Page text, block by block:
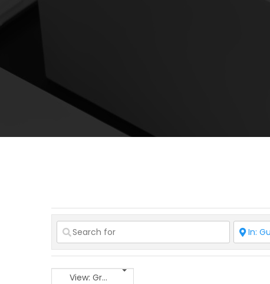
View: Grid 2